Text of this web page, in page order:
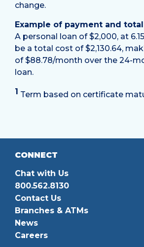
change.
Example of payment and
A personal loan of $2,000, at
be a total cost of $2,130.64,
of $88.78/month over the 24-
loan.
1 Term based on certificate
CONNECT
Chat with Us
800.562.8130
Contact Us
Branches & ATMs
News
Careers